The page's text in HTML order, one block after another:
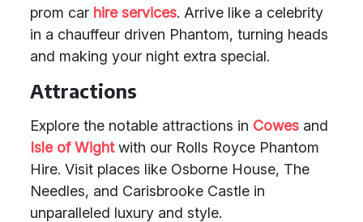
prom car hire services. Arrive like a celebrity
in a chauffeur driven Phantom, turning heads
and making your night extra special.
Attractions
Explore the notable attractions in Cowes and
Isle of Wightwith our Rolls Royce Phantom
Hire. Visit places like Osborne House, The
Needles, and Carisbrooke Castle in
unparalleled luxury and style.